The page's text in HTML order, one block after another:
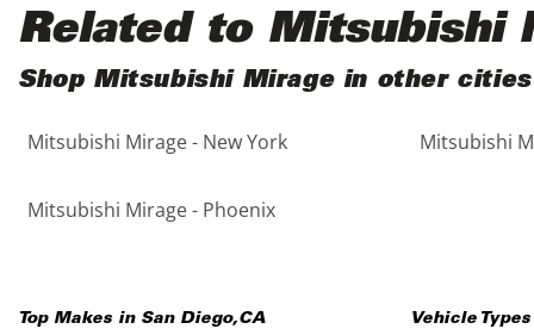
5 - Cylinders
Black
Blue
Brown
Copper
Purple
Red
Silver
Tan
Related to Mitsubishi
Shop Mitsubishi Mirage in other cities
Mitsubishi Mirage - New York Mitsubishi
Mitsubishi Mirage - Phoenix
Top Makes in San Diego,CA Vehicle